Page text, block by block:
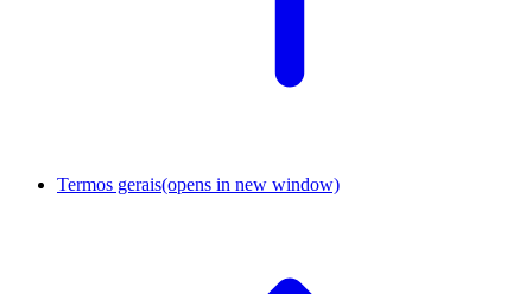
Termos gerais(opens in new window)